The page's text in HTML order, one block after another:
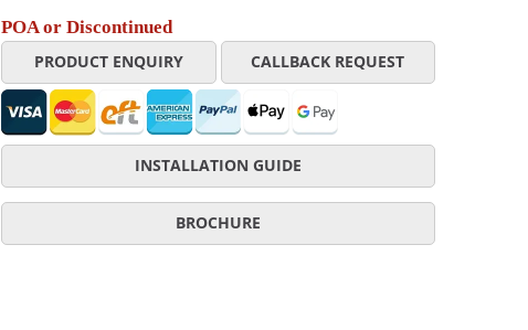
POA or Discontinued
PRODUCT ENQUIRY CALLBACK REQUEST
INSTALLATION GUIDE
BROCHURE